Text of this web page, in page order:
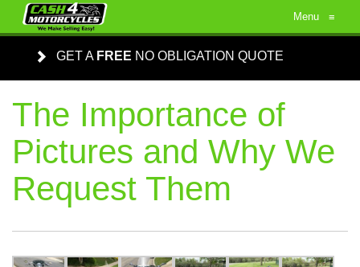
Menu ≡
GET A FREE NO OBLIGATION QUOTE
The Importance of
Pictures and Why We
Request Them